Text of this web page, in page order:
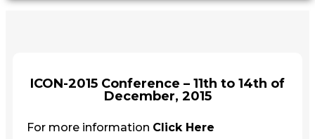
ICON-2015 Conference – 11th to 14th of
December, 2015
For more information Click Here